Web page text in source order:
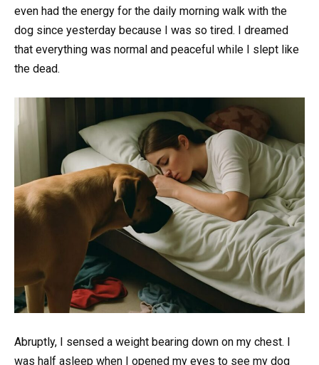
even had the energy for the daily morning walk with the
dog since yesterday because I was so tired. I dreamed
that everything was normal and peaceful while I slept like
the dead.
Abruptly, I sensed a weight bearing down on my chest. I
was half asleep when I opened my eyes to see my dog